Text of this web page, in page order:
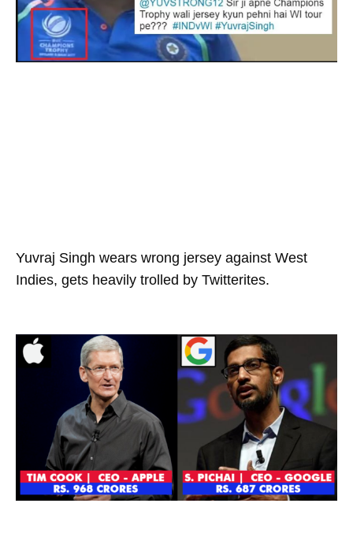
Yuvraj Singh wears wrong jersey against West
Indies, gets heavily trolled by Twitterites.